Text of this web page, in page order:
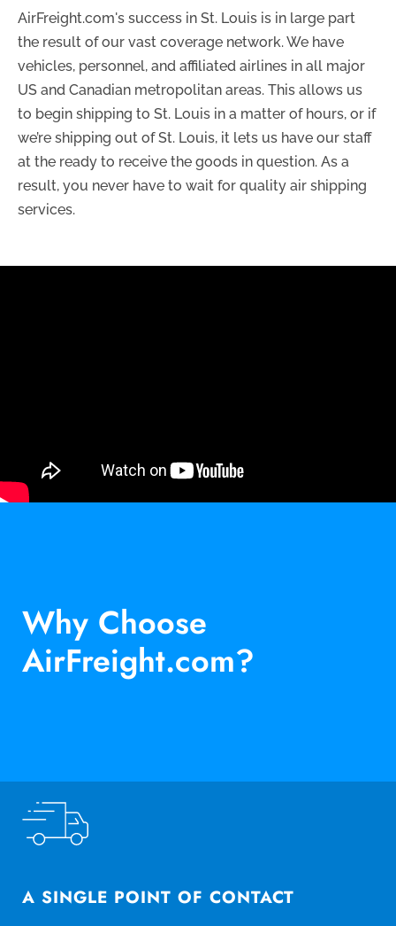
AirFreight.com's success in St. Louis is in large part
the result of our vast coverage network. We have
vehicles, personnel, and affiliated airlines in all major
US and Canadian metropolitan areas. This allows us
to begin shipping to St. Louis in a matter of hours, or if
we’re shipping out of St. Louis, it lets us have our staff
at the ready to receive the goods in question. As a
result, you never have to wait for quality air shipping
services.
Why Choose
AirFreight.com?
A SINGLE POINT OF CONTACT